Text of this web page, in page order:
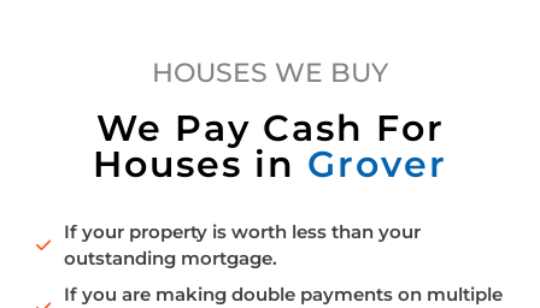
HOUSES WE BUY
We Pay Cash For
Houses in Grover
If your property is worth less than your
outstanding mortgage.
If you are making double payments on multiple